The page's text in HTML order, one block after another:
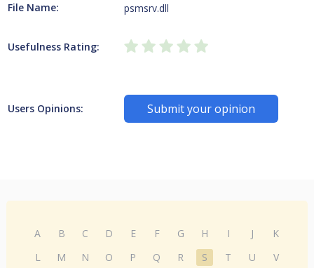
File Name: psmsrv.dll
Usefulness Rating:
Users Opinions: Submit your opinion
A B C D E F G H I J
K
L
M N O P Q R S T U
V